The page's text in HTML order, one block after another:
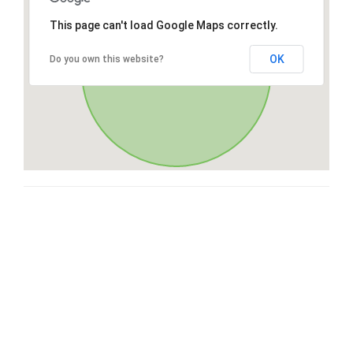
This page can't load Google Maps correctly.
Do you own this website? OK